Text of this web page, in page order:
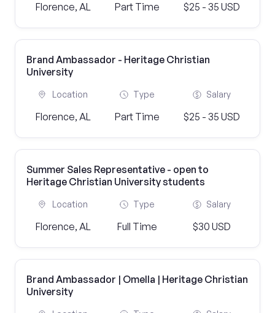
Florence, AL Part Time $25 - 35 USD
Brand Ambassador - Heritage Christian
University
Location
Florence, AL
Type
Part Time
Salary
$25 - 35 USD
Summer Sales Representative - open to
Heritage Christian University students
Location
Florence, AL
Type
Full Time
Salary
$30 USD
Brand Ambassador | Omella | Heritage Christian
University